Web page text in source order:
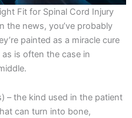
Fit for Spinal Cord Injury
the news, you’ve probably
painted as a miracle cure
is often the case in
– the kind used in the patient
can turn into bone,